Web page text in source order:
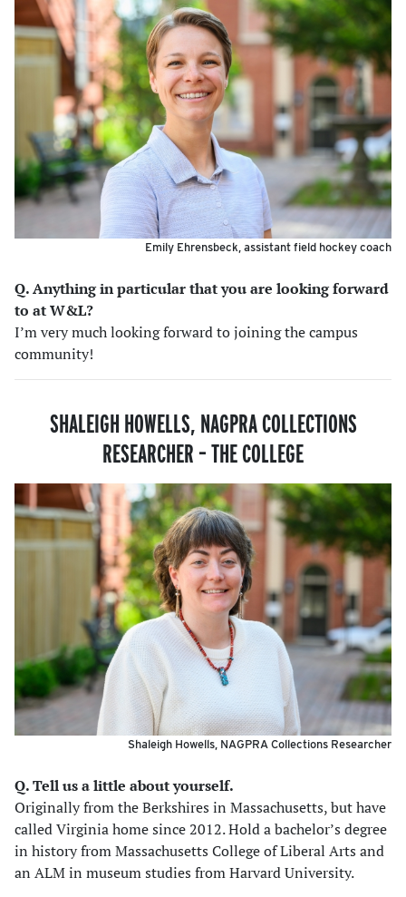
Emily Ehrensbeck, assistant field hockey coach
Q. Anything in particular that you are looking forward
to at W&L?
I’m very much looking forward to joining the campus
community!
SHALEIGH HOWELLS, NAGPRA COLLECTIONS
RESEARCHER–THE COLLEGE
Shaleigh Howells, NAGPRA Collections Researcher
Q. Tell us a little about yourself.
Originally from the Berkshires in Massachusetts, but have
called Virginia home since 2012. Hold a bachelor’s degree
in history from Massachusetts College of Liberal Arts and
an ALM in museum studies from Harvard University.